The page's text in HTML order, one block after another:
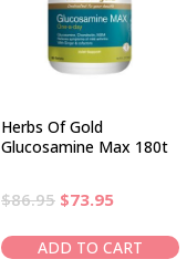
Herbs Of Gold
Glucosamine Max 180t
$86.95 Original
was:
$73.95Current
is:
ADD TO CART